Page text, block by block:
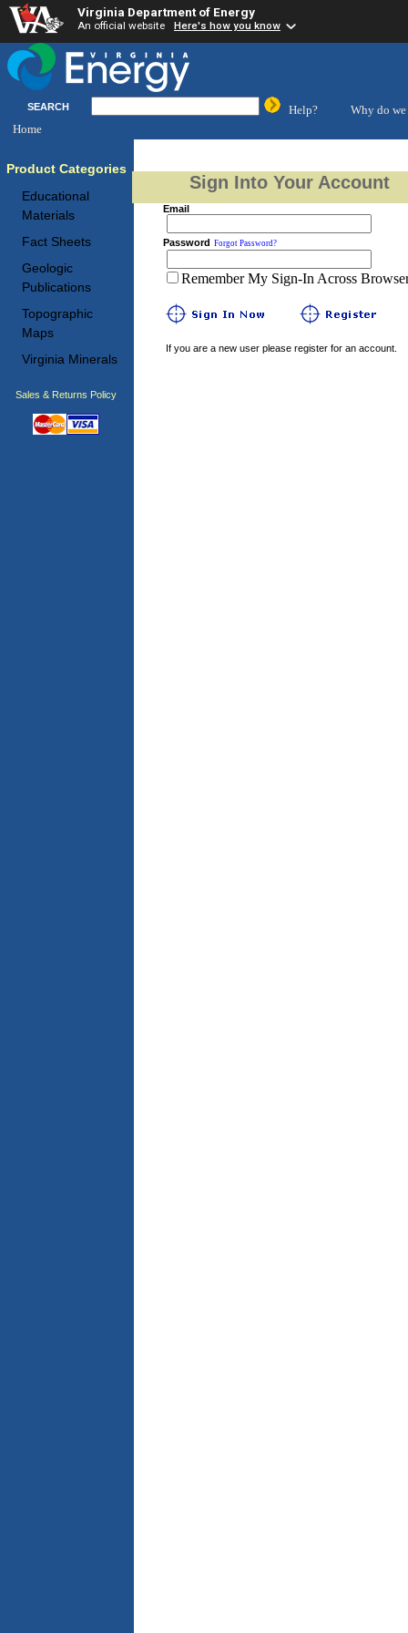
Virginia Department of Energy
An official website Here's how you know
SEARCH Help?
Why do we
Home
Product Categories
Educational
Materials
Fact Sheets
Geologic
Publications
Topographic
Maps
Virginia Minerals
Sales & Returns Policy
Sign Into Your Account
Email
Password Forgot Password?
Remember My Sign-In Across
If you are a new user please register for an account.